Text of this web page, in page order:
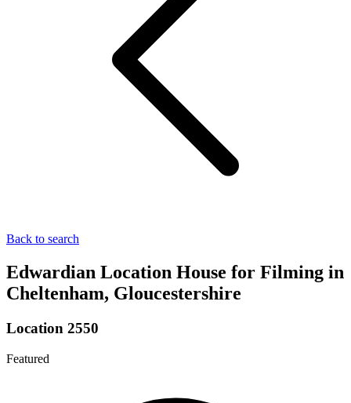
Back to search
Edwardian Location House for Filming in
Cheltenham, Gloucestershire
Location 2550
Featured